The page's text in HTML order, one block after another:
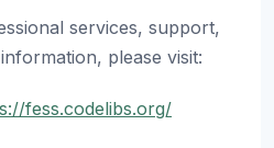
services, support,
please visit:
fess.codelibs.org/